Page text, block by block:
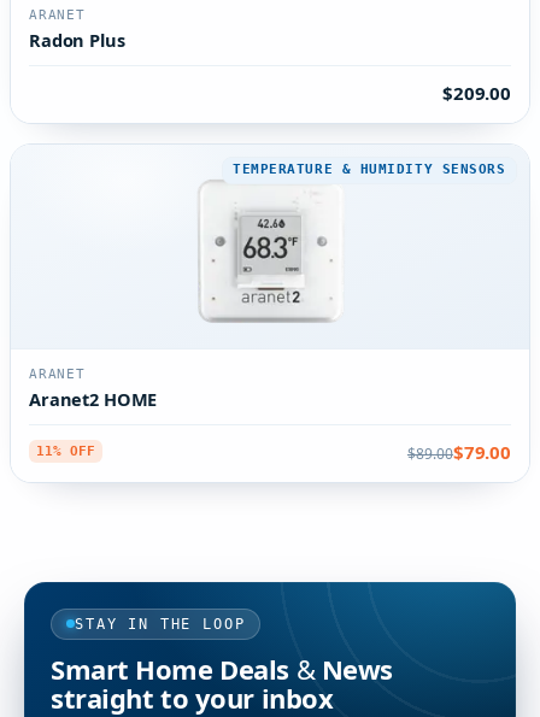
ARANET
Radon Plus
$209.00
TEMPERATURE & HUMIDITY SENSORS
ARANET
Aranet2 HOME
11% OFF $89.00$79.00
STAY IN THE LOOP
Smart Home Deals & News
straight to your inbox